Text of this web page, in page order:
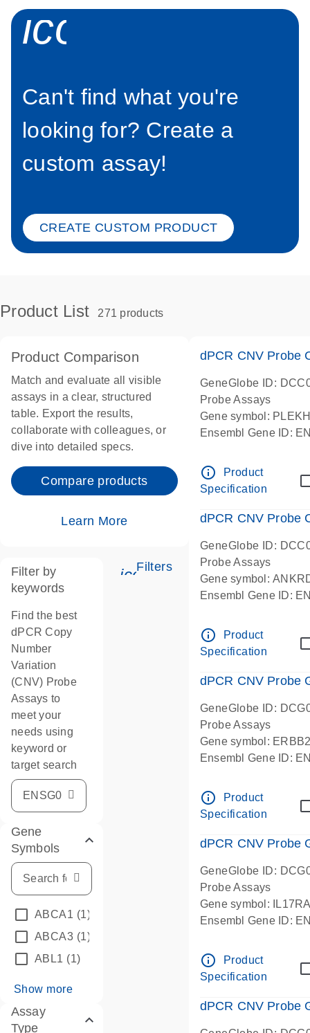
Can't find what you're
looking for? Create a
custom assay!
CREATE CUSTOM PRODUCT
Product List 271 products
Product Comparison
Match and evaluate all visible
assays in a clear, structured
table. Export the results,
collaborate with colleagues, or
dive into detailed specs.
Compare products
Learn More
Filters
Filter by
keywords
Find the best
dPCR Copy
Number
Variation
(CNV) Probe
Assays to
meet your
needs using
keyword or
target search
Gene
Symbols
ABCA1 (1)
ABCA3 (1)
ABL1 (1)
Show more
Assay
Type
dPCR CNV Probe
GeneGlobe ID:
Probe Assays
Gene symbol:
Ensembl Gene ID:
Centromeric 19
info_outline
Product
Specification
dPCR CNV Probe
GeneGlobe ID:
Probe Assays
Gene symbol:
Ensembl Gene ID:
Centromeric 10
info_outline
Product
Specification
dPCR CNV Probe
GeneGlobe ID:
Probe Assays
Gene symbol:
Ensembl Gene ID:
info_outline
Product
Specification
dPCR CNV Probe
GeneGlobe ID:
Probe Assays
Gene symbol:
Ensembl Gene ID:
info_outline
Product
Specification
dPCR CNV Probe